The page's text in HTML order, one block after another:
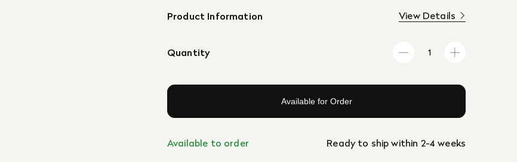
Product Information View Details
Quantity
Available for Order
Available to order Ready to ship within 2-4 weeks